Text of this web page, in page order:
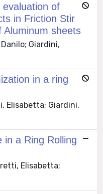
of
in Friction Stir
Aluminum sheets
Giardini,
in a ring
Elisabetta; Giardini,
in a Ring Rolling
Elisabetta;